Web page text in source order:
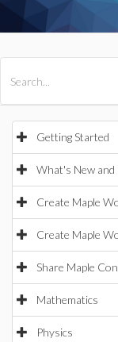
Getting Started
What's New and
Create Maple
Create Maple
Share Maple
Mathematics
Physics